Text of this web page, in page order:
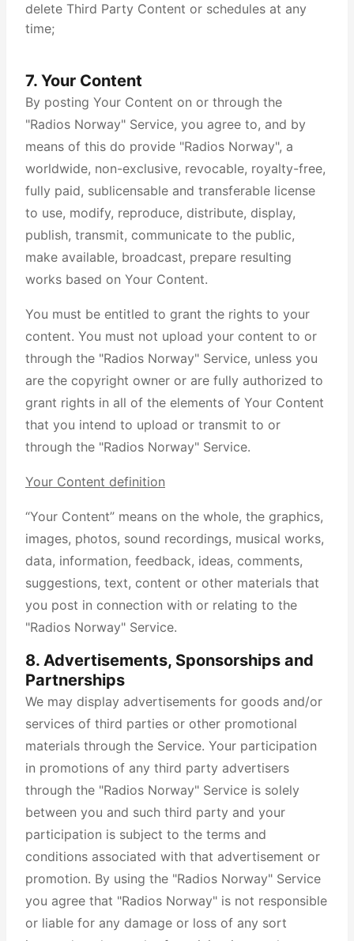
delete Third Party Content or schedules at any
time;
7. Your Content
By posting Your Content on or through the
"Radios Norway" Service, you agree to, and by
means of this do provide "Radios Norway", a
worldwide, non-exclusive, revocable, royalty-free,
fully paid, sublicensable and transferable license
to use, modify, reproduce, distribute, display,
publish, transmit, communicate to the public,
make available, broadcast, prepare resulting
works based on Your Content.
You must be entitled to grant the rights to your
content. You must not upload your content to or
through the "Radios Norway" Service, unless you
are the copyright owner or are fully authorized to
grant rights in all of the elements of Your Content
that you intend to upload or transmit to or
through the "Radios Norway" Service.
Your Content definition
“Your Content” means on the whole, the graphics,
images, photos, sound recordings, musical works,
data, information, feedback, ideas, comments,
suggestions, text, content or other materials that
you post in connection with or relating to the
"Radios Norway" Service.
8. Advertisements, Sponsorships and
Partnerships
We may display advertisements for goods and/or
services of third parties or other promotional
materials through the Service. Your participation
in promotions of any third party advertisers
through the "Radios Norway" Service is solely
between you and such third party and your
participation is subject to the terms and
conditions associated with that advertisement or
promotion. By using the "Radios Norway" Service
you agree that "Radios Norway" is not responsible
or liable for any damage or loss of any sort